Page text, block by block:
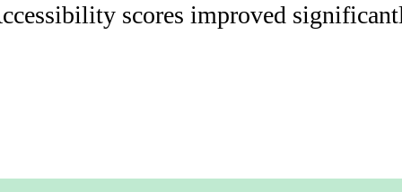
scores improved